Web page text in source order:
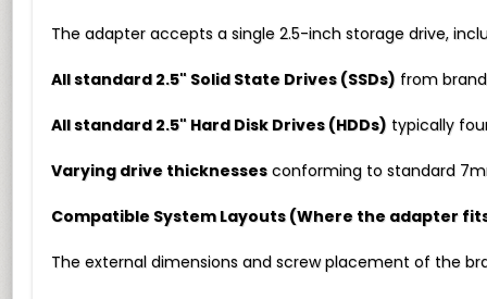
The adapter accepts a single 2.5-inch storage drive,
All standard 2.5" Solid State Drives (SSDs) from
All standard 2.5" Hard Disk Drives (HDDs) typically
Varying drive thicknesses conforming to standard
Compatible System Layouts (Where the adapter
The external dimensions and screw placement of the